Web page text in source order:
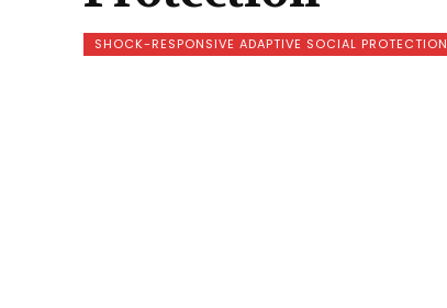
SHOCK-RESPONSIVE ADAPTIVE SOCIAL PROTECTION